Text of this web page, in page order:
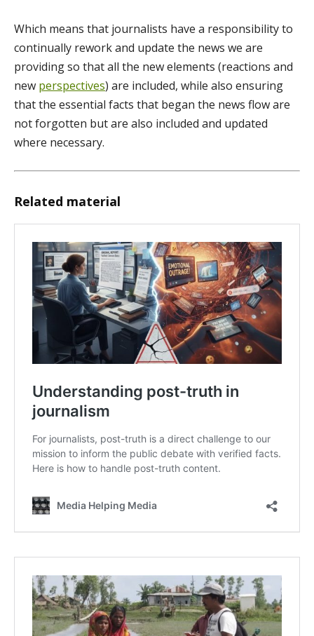
Which means that journalists have a responsibility to
continually rework and update the news we are
providing so that all the new elements (reactions and
new perspectives) are included, while also ensuring
that the essential facts that began the news flow are
not forgotten but are also included and updated
where necessary.
Related material